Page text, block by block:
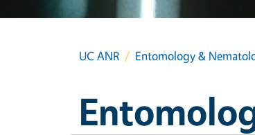
UC ANR Entomology &